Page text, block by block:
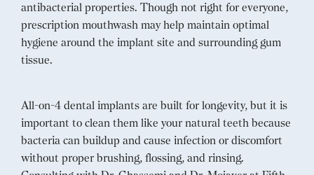
antibacterial properties. Though not right for everyone,
prescription mouthwash may help maintain optimal
hygiene around the implant site and surrounding gum
tissue.
All-on-4 dental implants are built for longevity, but it is
important to clean them like your natural teeth because
bacteria can buildup and cause infection or discomfort
without proper brushing, flossing, and rinsing.